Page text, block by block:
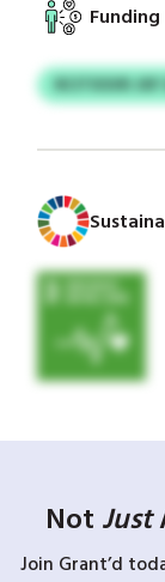
RCITXSVR
Not Just
Join Grant’d